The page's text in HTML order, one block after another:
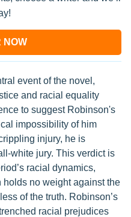
NOW
event of the novel,
and racial equality
to suggest Robinson's
impossibility of him
injury, he is
white jury. This verdict is
racial dynamics,
no weight against the
of the truth. Robinson’s
racial prejudices